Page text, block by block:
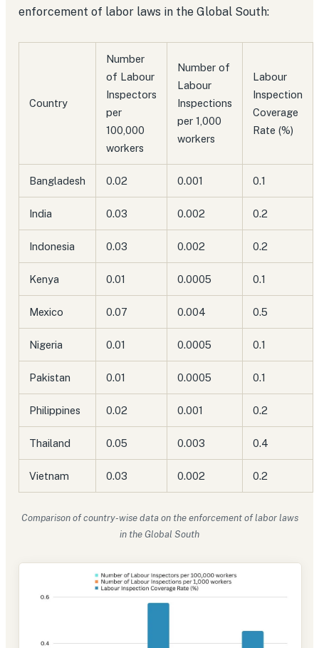
enforcement of labor laws in the Global South:
Country
Number
of Labour
Inspectors
per
100,000
workers
Number of
Labour
Inspections
per 1,000
workers
Labour
Inspection
Coverage
Rate (%)
Bangladesh 0.02 0.001 0.1
India 0.03 0.002 0.2
Indonesia 0.03 0.002 0.2
Kenya 0.01 0.0005 0.1
Mexico 0.07 0.004 0.5
Nigeria 0.01 0.0005 0.1
Pakistan 0.01 0.0005 0.1
Philippines 0.02 0.001 0.2
Thailand 0.05 0.003 0.4
Vietnam 0.03 0.002 0.2
Comparison of country-wise data on the enforcement of labor laws
in the Global South